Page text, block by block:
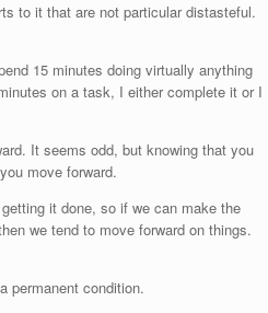
to it that are not particular distasteful.
15 minutes doing virtually anything
on a task, I either complete it or I
It seems odd, but knowing that you
move forward.
it done, so if we can make the
we tend to move forward on things.
permanent condition.